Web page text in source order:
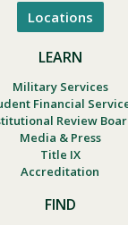
Locations
LEARN
Military Services
Financial
Review
Media & Press
Title IX
Accreditation
FIND